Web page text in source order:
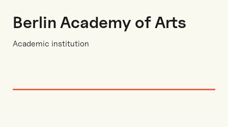
Berlin Academy of Arts
Academic institution